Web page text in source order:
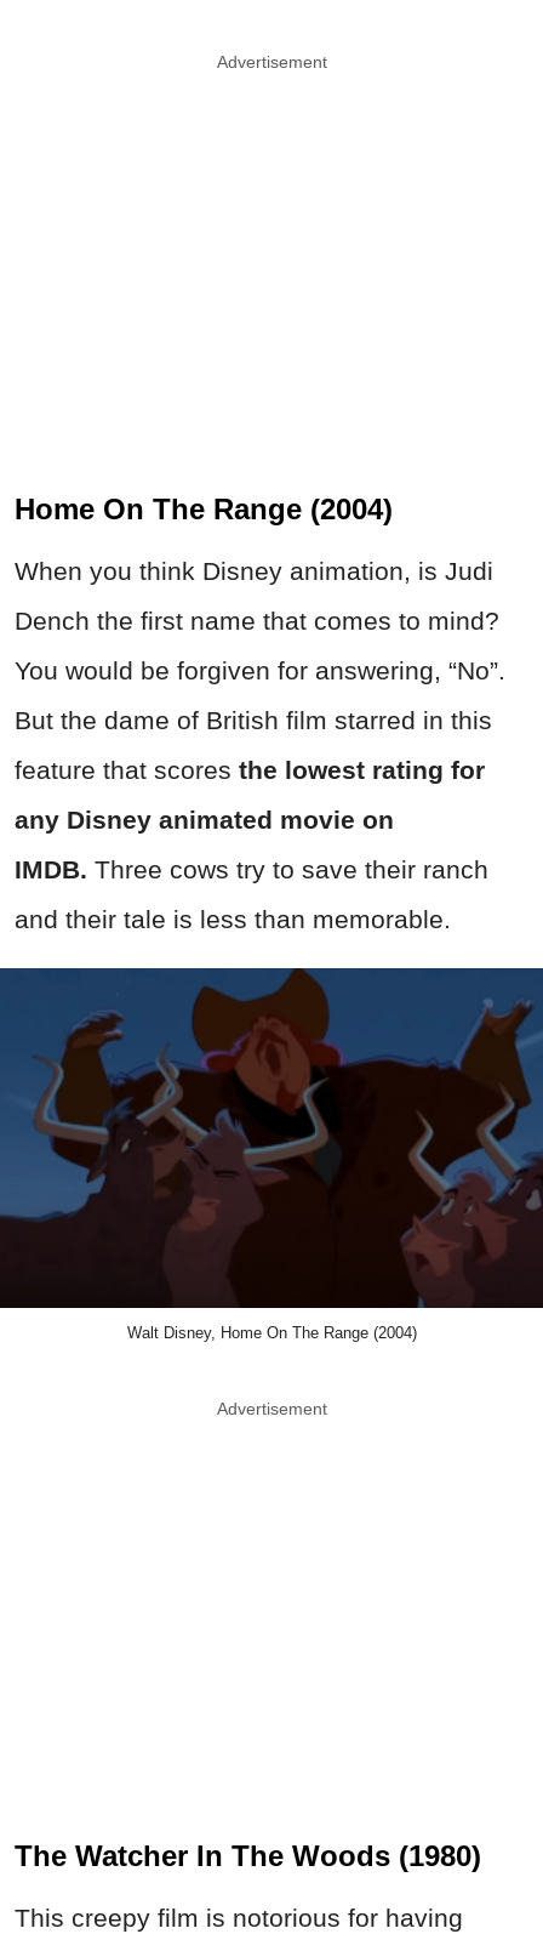
Advertisement
Home On The Range (2004)
When you think Disney animation, is Judi
Dench the first name that comes to mind?
You would be forgiven for answering, “No”.
But the dame of British film starred in this
feature that scores the lowest rating for
any Disney animated movie on
IMDB. Three cows try to save their ranch
and their tale is less than memorable.
Walt Disney, Home On The Range (2004)
Advertisement
The Watcher In The Woods (1980)
This creepy film is notorious for having